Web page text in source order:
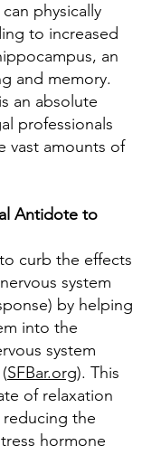
physically
to increased
an
and memory.
an absolute
professionals
vast amounts of
Antidote to
curb the effects
system
by helping
into the
system
SFBar.org). This
of relaxation
reducing the
hormone